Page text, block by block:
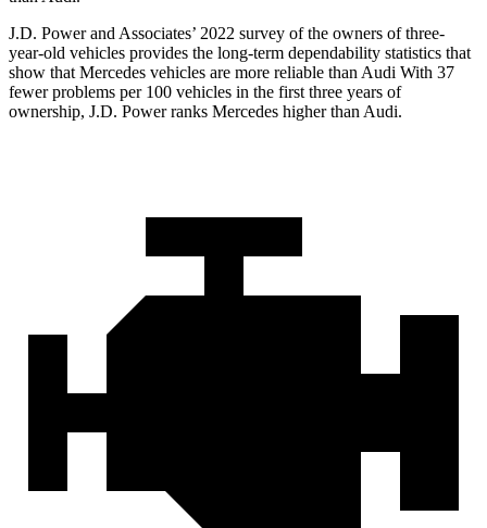
J.D. Power and Associates’ 2022 survey of the owners of three-
year-old vehicles provides the long-term dependability statistics that
show that Mercedes vehicles are more reliable than Audi With 37
fewer problems per 100 vehicles in the first three years of
ownership, J.D. Power ranks Mercedes higher than Audi.